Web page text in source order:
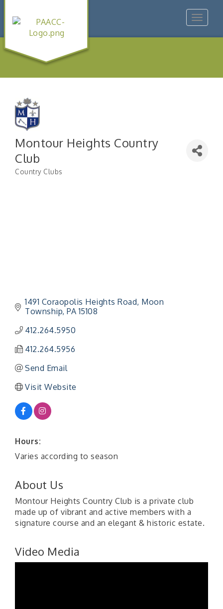
Toggle
Montour Heights Country
Club
Categories
Country Clubs
1491 Coraopolis Heights Road Moon
Township PA 15108
412.264.5950
412.264.5956
Send Email
Visit Website
Hours:
Varies according to season
About Us
Montour Heights Country Club is a private club
made up of vibrant and active members with a
signature course and an elegant & historic estate.
Video Media